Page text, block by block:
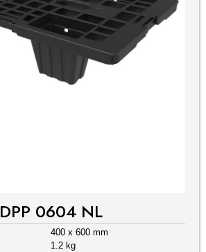
DPP 0604 NL
400 x 600 mm
1.2 kg